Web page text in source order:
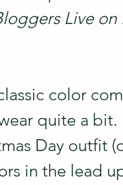
Live
color
quite a
Day outfit
in the lead